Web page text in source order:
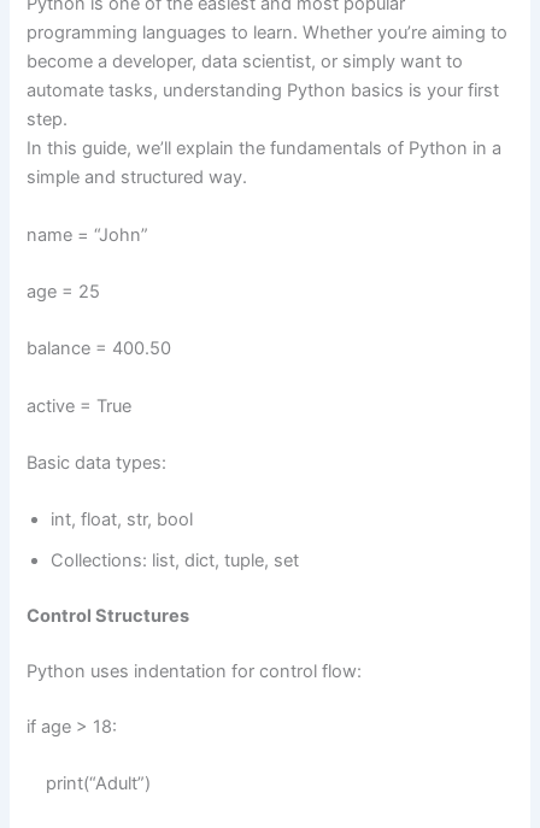
programming languages to learn. Whether you’re aiming to
become a developer, data scientist, or simply want to
automate tasks, understanding Python basics is your first
step.
In this guide, we’ll explain the fundamentals of Python in a
simple and structured way.
name = “John”
age = 25
balance = 400.50
active = True
Basic data types:
int, float, str, bool
Collections: list, dict, tuple, set
Control Structures
Python uses indentation for control flow:
if age > 18:
print(“Adult”)